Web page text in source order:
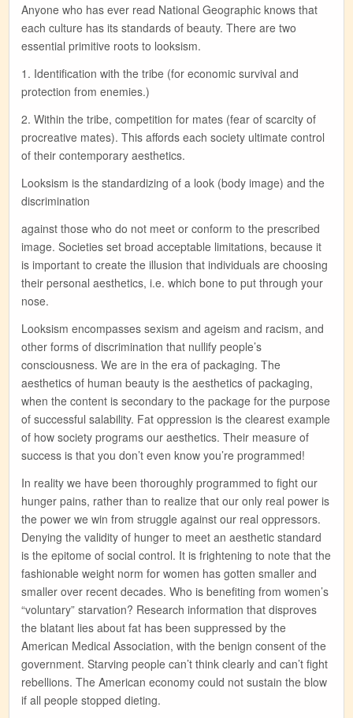
Anyone who has ever read National Geographic knows that
each culture has its standards of beauty. There are two
essential primitive roots to looksism.
1. Identification with the tribe (for economic survival and
protection from enemies.)
2. Within the tribe, competition for mates (fear of scarcity of
procreative mates). This affords each society ultimate control
of their contemporary aesthetics.
Looksism is the standardizing of a look (body image) and the
discrimination
against those who do not meet or conform to the prescribed
image. Societies set broad acceptable limitations, because it
is important to create the illusion that individuals are choosing
their personal aesthetics, i.e. which bone to put through your
nose.
Looksism encompasses sexism and ageism and racism, and
other forms of discrimination that nullify people’s
consciousness. We are in the era of packaging. The
aesthetics of human beauty is the aesthetics of packaging,
when the content is secondary to the package for the purpose
of successful salability. Fat oppression is the clearest example
of how society programs our aesthetics. Their measure of
success is that you don’t even know you’re programmed!
In reality we have been thoroughly programmed to fight our
hunger pains, rather than to realize that our only real power is
the power we win from struggle against our real oppressors.
Denying the validity of hunger to meet an aesthetic standard
is the epitome of social control. It is frightening to note that the
fashionable weight norm for women has gotten smaller and
smaller over recent decades. Who is benefiting from women’s
“voluntary” starvation? Research information that disproves
the blatant lies about fat has been suppressed by the
American Medical Association, with the benign consent of the
government. Starving people can’t think clearly and can’t fight
rebellions. The American economy could not sustain the blow
if all people stopped dieting.